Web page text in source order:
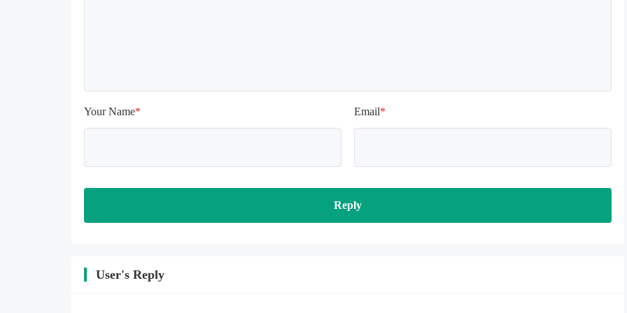
feature when entering the tutorial or
blank rows may appear in the gift
section. In fact, all gifts are already
Your Name* Email*
Reply
User's Reply